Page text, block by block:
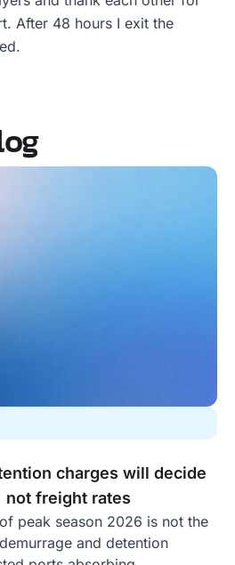
After 48 hours I exit the
charges will decide
not freight rates
peak season 2026 is not the
and detention